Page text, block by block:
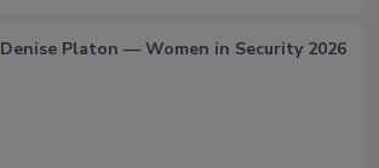
Denise Platon — Women in Security 2026